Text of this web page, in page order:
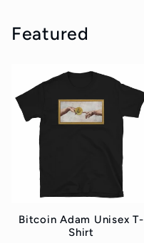
Featured
Bitcoin Adam Unisex T-
Shirt